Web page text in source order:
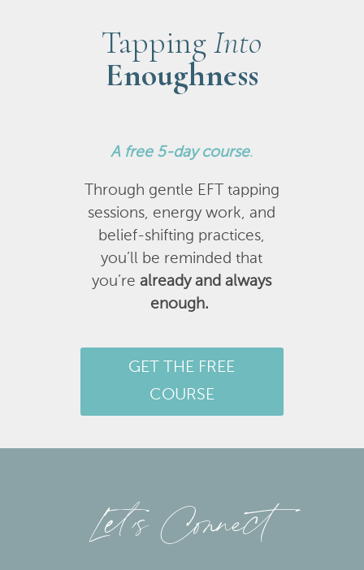
TappingInto
Enoughness
A free 5-day course.
Through gentle EFT tapping
sessions, energy work, and
belief-shifting practices,
you’ll be reminded that
you’realready and always
enough.
GET THE FREE
COURSE
Let’s Connect